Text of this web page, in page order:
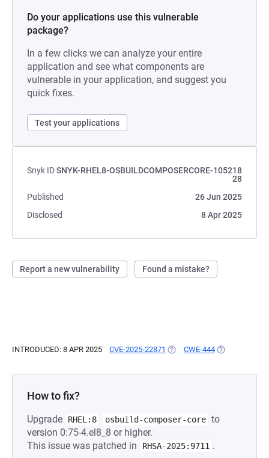
Do your applications use this vulnerable
package?
In a few clicks we can analyze your entire
application and see what components are
vulnerable in your application, and suggest you
quick fixes.
Test your applications
Snyk IDSNYK-RHEL8-OSBUILDCOMPOSERCORE-105218
28
Published
26 Jun 2025
Disclosed
8 Apr 2025
Report a new vulnerability Found a mistake?
INTRODUCED: 8 APR 2025 CVE-2025-22871 (OPENS IN A NEW TAB)
CWE-444 (OPENS IN A
How to fix?
Upgrade RHEL:8 osbuild-composer-core to
version 0:75-4.el8_8 or higher.
This issue was patched in
RHSA-2025:9711 .